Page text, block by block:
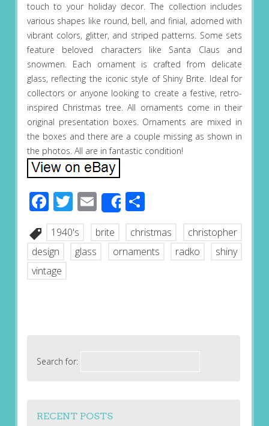
touch to your holiday decor. The collection includes
various shapes like round, bell, and finial, adorned with
vibrant colors, glitter, and striped patterns. Some sets
feature beloved characters like Santa Claus and
snowmen. Each ornament is crafted from delicate
glass, reflecting the iconic style of Shiny Brite. Ideal for
collectors or anyone looking to create a festive, retro-
inspired Christmas tree. All ornaments come in their
original presentation boxes. Ornaments are mixed in
the boxes and there are a couple missing as shown in
the photos. All are in fantastic condition!
Facebook
Twitter
EmailShareShare
1940's brite christmas
christopher
design
glass ornaments radko
shiny
vintage
Search for:
RECENT POSTS